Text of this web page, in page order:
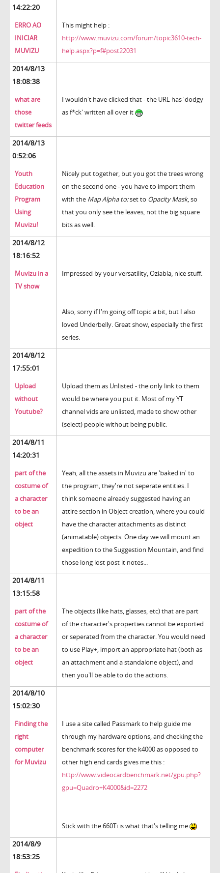
14:22:20
ERRO AO
INICIAR
MUVIZU
This might help :
http://www.muvizu.com/forum/topic3610-tech-
help.aspx?p=f#post22031
2014/8/13
18:08:38
what are
those
twitter feeds
I wouldn't have clicked that - the URL has 'dodgy
as f*ck' written all over it
2014/8/13
0:52:06
Youth
Education
Program
Using
Muvizu!
Nicely put together, but you got the trees wrong
on the second one - you have to import them
with the Map Alpha to:set to Opacity Mask, so
that you only see the leaves, not the big square
bits as well.
2014/8/12
18:16:52
Muvizu in a
TV show
Impressed by your versatility, Oziabla, nice stuff.
Also, sorry if I'm going off topic a bit, but I also
loved Underbelly. Great show, especially the first
series.
2014/8/12
17:55:01
Upload
without
Youtube?
Upload them as Unlisted - the only link to them
would be where you put it. Most of my YT
channel vids are unlisted, made to show other
(select) people without being public.
2014/8/11
14:20:31
part of the
costume of
a character
to be an
object
Yeah, all the assets in Muvizu are 'baked in' to
the program, they're not seperate entities. I
think someone already suggested having an
attire section in Object creation, where you could
have the character attachments as distinct
(animatable) objects. One day we will mount an
expedition to the Suggestion Mountain, and find
those long lost post it notes...
2014/8/11
13:15:58
part of the
costume of
a character
to be an
object
The objects (like hats, glasses, etc) that are part
of the character's properties cannot be exported
or seperated from the character. You would need
to use Play+, import an appropriate hat (both as
an attachment and a standalone object), and
then you'll be able to do the actions.
2014/8/10
15:02:30
Finding the
right
computer
for Muvizu
I use a site called Passmark to help guide me
through my hardware options, and checking the
benchmark scores for the k4000 as opposed to
other high end cards gives me this :
http://www.videocardbenchmark.net/gpu.php?
gpu=Quadro+K4000&id=2272
Stick with the 660Ti is what that's telling me
2014/8/9
18:53:25